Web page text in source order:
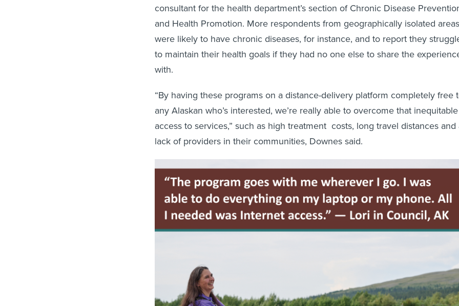
consultant for the health department’s section of Chronic Disease
and Health Promotion. More respondents from geographically isolated areas
were likely to have chronic diseases, for instance, and to report they
to maintain their health goals if they had no one else to share the
with.
“By having these programs on a distance-delivery platform completely free
any Alaskan who’s interested, we’re really able to overcome that inequitable
access to services,” such as high treatment costs, long travel distances and
lack of providers in their communities, Downes said.